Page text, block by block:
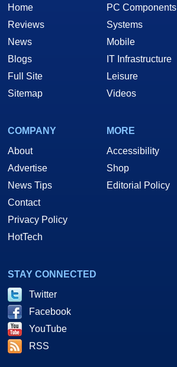
Home
Reviews
News
Blogs
Full Site
Sitemap
PC Components
Systems
Mobile
IT Infrastructure
Leisure
Videos
COMPANY
About
Advertise
News Tips
Contact
Privacy Policy
HotTech
MORE
Accessibility
Shop
Editorial Policy
STAY CONNECTED
Twitter
Facebook
YouTube
RSS